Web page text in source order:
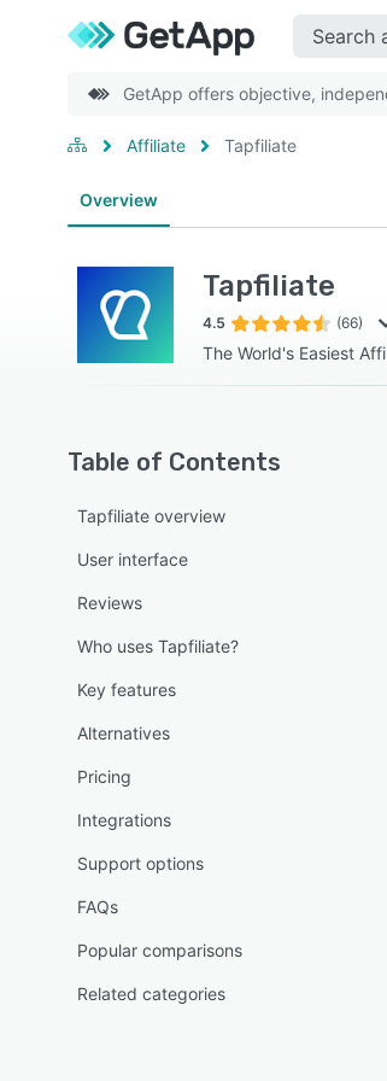
GetApp offers objective,
Affiliate Tapfiliate
Overview
Tapfiliate
4.5 (66)
The World's Easiest
Table of Contents
Tapfiliate overview
User interface
Reviews
Who uses Tapfiliate?
Key features
Alternatives
Pricing
Integrations
Support options
FAQs
Popular comparisons
Related categories